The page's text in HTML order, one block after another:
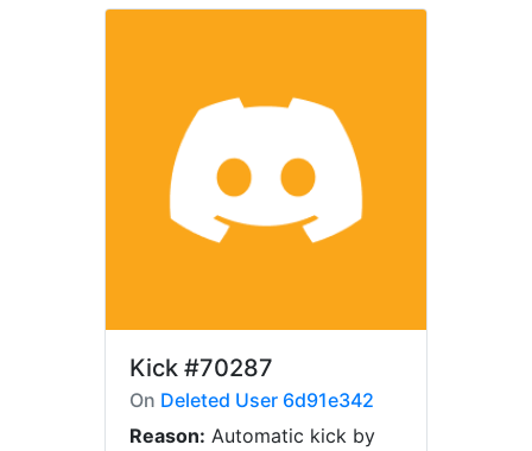
Kick #70287
On Deleted User 6d91e342
Reason: Automatic kick by